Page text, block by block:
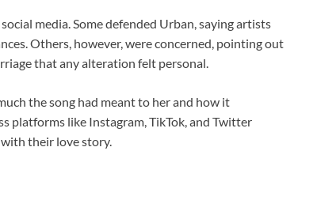
media. Some defended Urban, saying artists
Others, however, were concerned, pointing out
that any alteration felt personal.
the song had meant to her and how it
platforms like Instagram, TikTok, and Twitter
with their love story.